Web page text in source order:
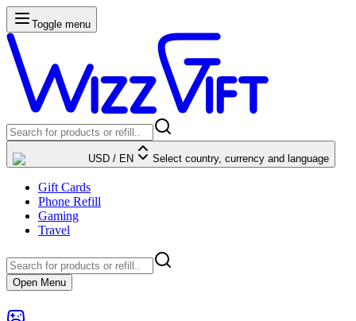
Toggle menu
USD / EN Select country, currency and language
Gift Cards
Phone Refill
Gaming
Travel
Open Menu